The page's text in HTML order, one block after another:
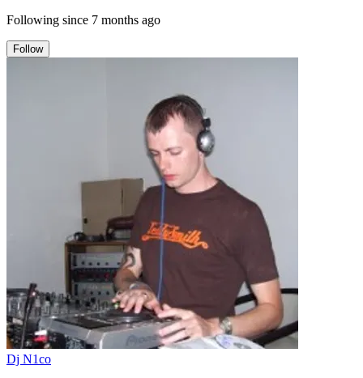
Following since 7 months ago
Follow
Dj N1co